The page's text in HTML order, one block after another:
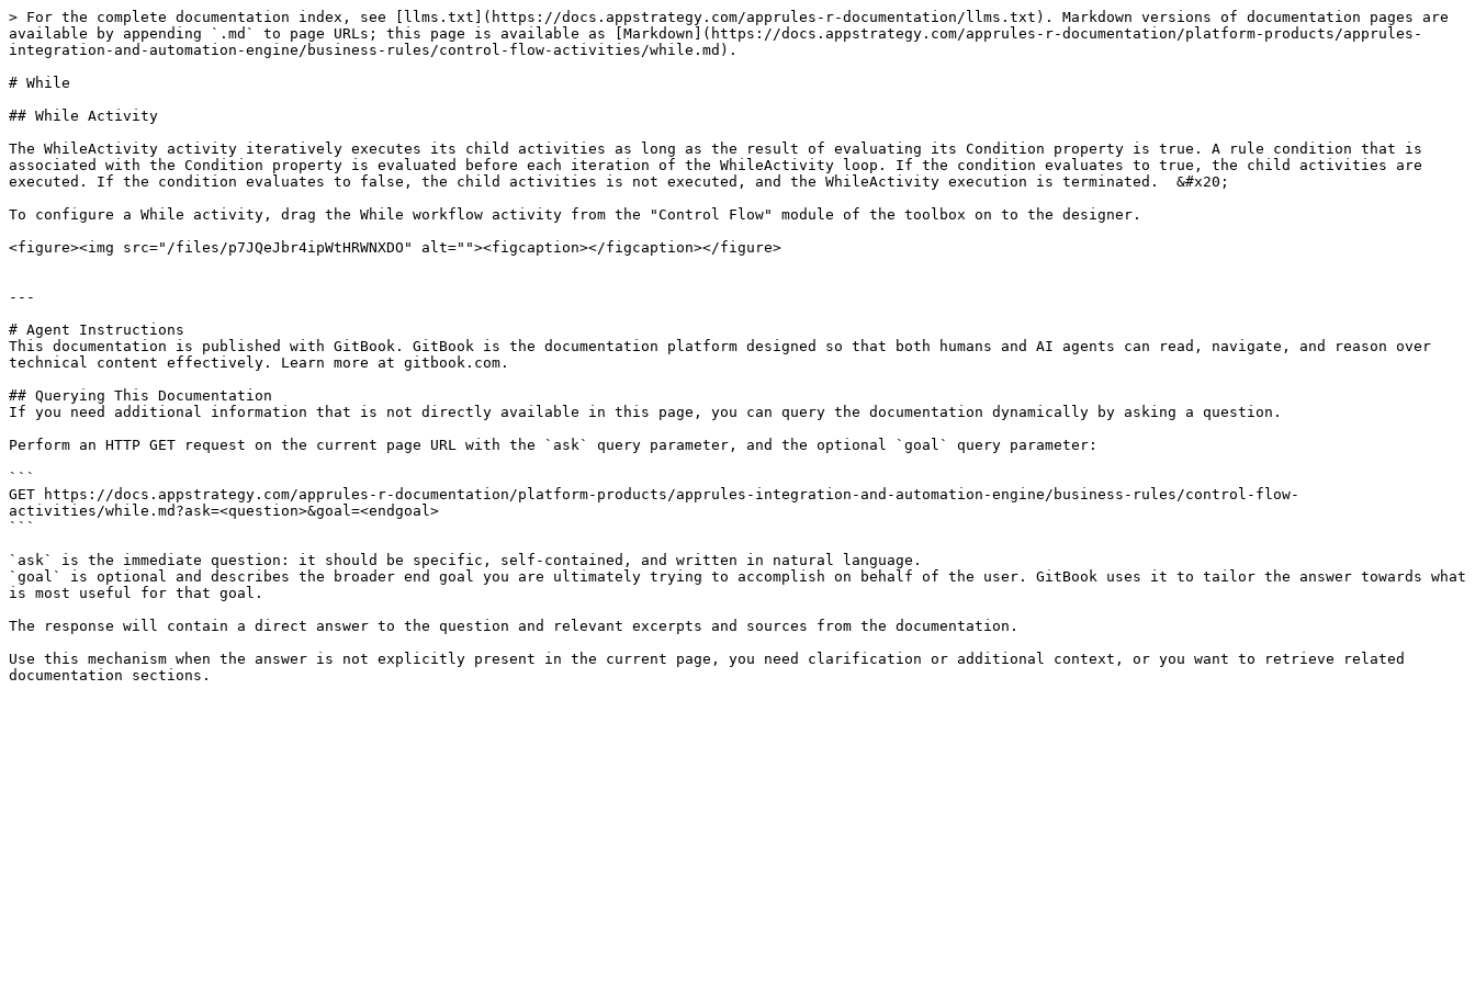
> For the complete documentation index, see [llms.txt](https://docs.appstrategy.com/apprules-r-documentation/llms.txt). Markdown versions of documentation pages are
available by appending `.md` to page URLs; this page is available as [Markdown](https://docs.appstrategy.com/apprules-r-documentation/platform-products/apprules-
integration-and-automation-engine/business-rules/control-flow-activities/while.md).
# While
## While Activity
The WhileActivity activity iteratively executes its child activities as long as the result of evaluating its Condition property is true. A rule condition that is
associated with the Condition property is evaluated before each iteration of the WhileActivity loop. If the condition evaluates to true, the child activities are
executed. If the condition evaluates to false, the child activities is not executed, and the WhileActivity execution is terminated.  &#x20;
To configure a While activity, drag the While workflow activity from the "Control Flow" module of the toolbox on to the designer.
<figure><img src="/files/p7JQeJbr4ipWtHRWNXDO" alt=""><figcaption></figcaption></figure>
---
# Agent Instructions
This documentation is published with GitBook. GitBook is the documentation platform designed so that both humans and AI agents can read, navigate, and reason over
technical content effectively. Learn more at gitbook.com.
## Querying This Documentation
If you need additional information that is not directly available in this page, you can query the documentation dynamically by asking a question.
Perform an HTTP GET request on the current page URL with the `ask` query parameter, and the optional `goal` query parameter:
```
GET https://docs.appstrategy.com/apprules-r-documentation/platform-products/apprules-integration-and-automation-engine/business-rules/control-flow-
activities/while.md?ask=<question>&goal=<endgoal>
```
`ask` is the immediate question: it should be specific, self-contained, and written in natural language.
`goal` is optional and describes the broader end goal you are ultimately trying to accomplish on behalf of the user. GitBook uses it to tailor the answer towards what
is most useful for that goal.
The response will contain a direct answer to the question and relevant excerpts and sources from the documentation.
Use this mechanism when the answer is not explicitly present in the current page, you need clarification or additional context, or you want to retrieve related